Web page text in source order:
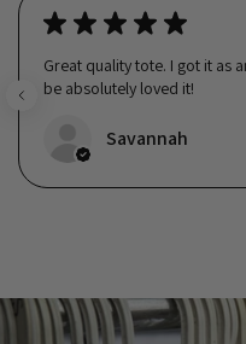
★ ★ ★ ★ ★
Great quality tote. I got it as
be absolutely loved it!
Savannah